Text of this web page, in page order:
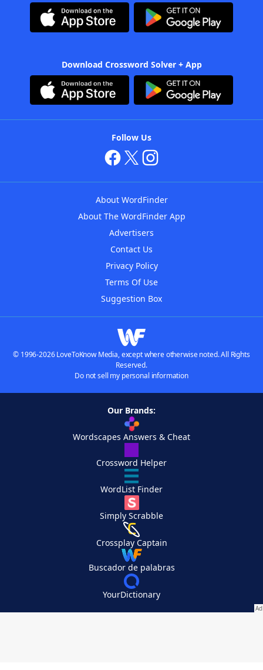
Download Crossword Solver + App
Follow Us
About WordFinder
About The WordFinder App
Advertisers
Contact Us
Privacy Policy
Terms Of Use
Suggestion Box
© 1996-2026 LoveToKnow Media, except where otherwise noted. All Rights
Reserved.
Do not sell my personal information
Our Brands:
Wordscapes Answers & Cheat
Crossword Helper
WordList Finder
Simply Scrabble
Crossplay Captain
Buscador de palabras
YourDictionary